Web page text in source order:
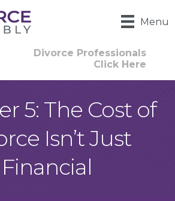
Menu
Divorce Professionals
Click Here
5: The Cost of
Isn’t Just
Financial